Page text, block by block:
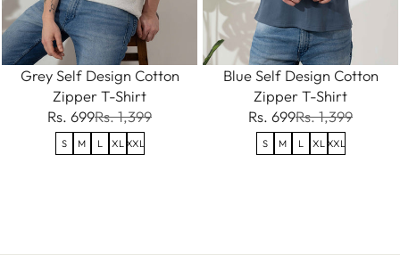
Grey Self Design Cotton
Zipper T-Shirt
Rs. 699Rs. 1,399
S M L XL XXL
Blue Self Design Cotton
Zipper T-Shirt
Rs. 699Rs. 1,399
S M L XL XXL